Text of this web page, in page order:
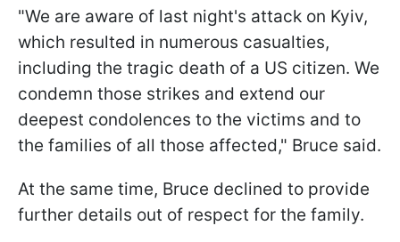
"We are aware of last night's attack on Kyiv,
which resulted in numerous casualties,
including the tragic death of a US citizen. We
condemn those strikes and extend our
deepest condolences to the victims and to
the families of all those affected," Bruce said.
At the same time, Bruce declined to provide
further details out of respect for the family.